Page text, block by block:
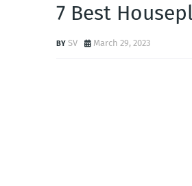
7 Best
SV March 29, 2023